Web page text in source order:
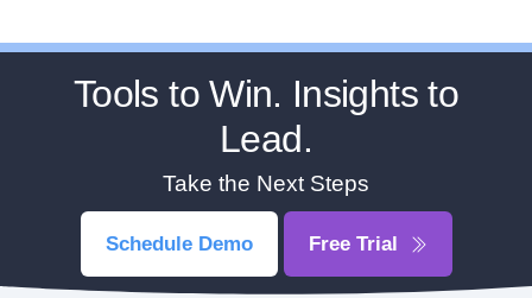
Tools to Win. Insights to
Lead.
Take the Next Steps
Schedule Demo Free Trial